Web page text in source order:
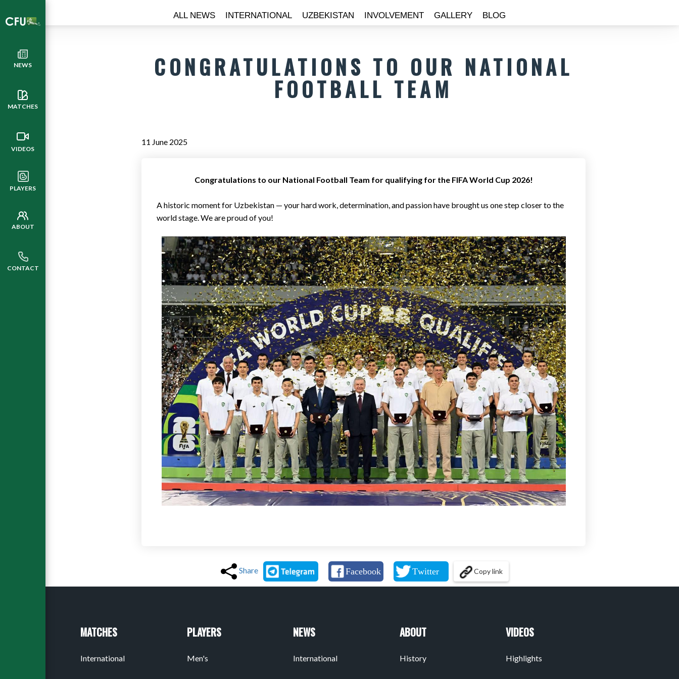
NEWS
MATCHES
VIDEOS
PLAYERS
ABOUT
CONTACT
ALL NEWS INTERNATIONAL UZBEKISTAN INVOLVEMENT GALLERY BLOG
CONGRATULATIONS TO OUR NATIONAL
FOOTBALL TEAM
11 June 2025
Congratulations to our National Football Team for qualifying for the FIFA World Cup 2026!
A historic moment for Uzbekistan — your hard work, determination, and passion have brought us one step closer to the
world stage. We are proud of you!
Share Copy link
MATCHES
International
PLAYERS
Men's
NEWS
International
ABOUT
History
VIDEOS
Highlights